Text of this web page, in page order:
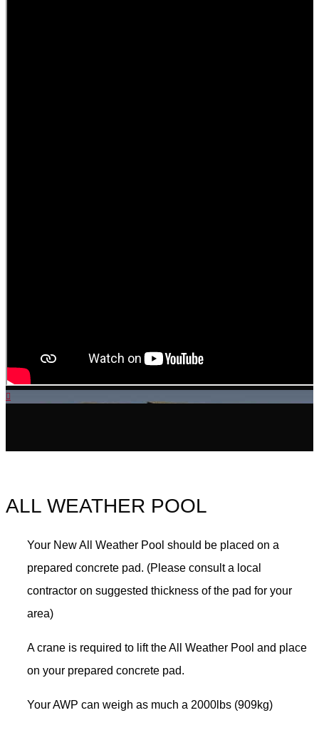
ALL WEATHER POOL
Your New All Weather Pool should be placed on a
prepared concrete pad. (Please consult a local
contractor on suggested thickness of the pad for your
area)
A crane is required to lift the All Weather Pool and place
on your prepared concrete pad.
Your AWP can weigh as much a 2000lbs (909kg)